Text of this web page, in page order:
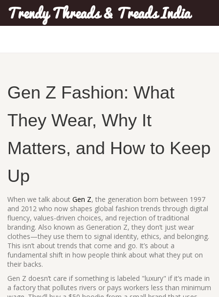
Trendy Threads & Treads India
Gen Z Fashion: What
They Wear, Why It
Matters, and How to Keep
Up
When we talk about Gen Z, the generation born between 1997
and 2012 who now shapes global fashion trends through digital
fluency, values-driven choices, and rejection of traditional
branding. Also known as Generation Z, they don’t just wear
clothes—they use them to signal identity, ethics, and belonging.
This isn’t about trends that come and go. It’s about a
fundamental shift in how people think about what they put on
their backs.
Gen Z doesn’t care if something is labeled "luxury" if it’s made in
a factory that pollutes rivers or pays workers less than minimum